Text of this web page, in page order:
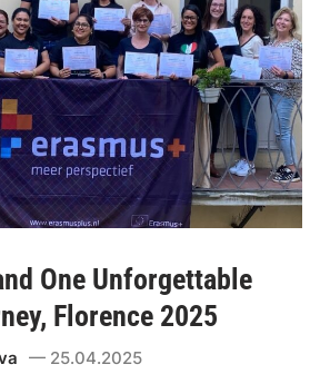
One Unforgettable
Florence 2025
25.04.2025